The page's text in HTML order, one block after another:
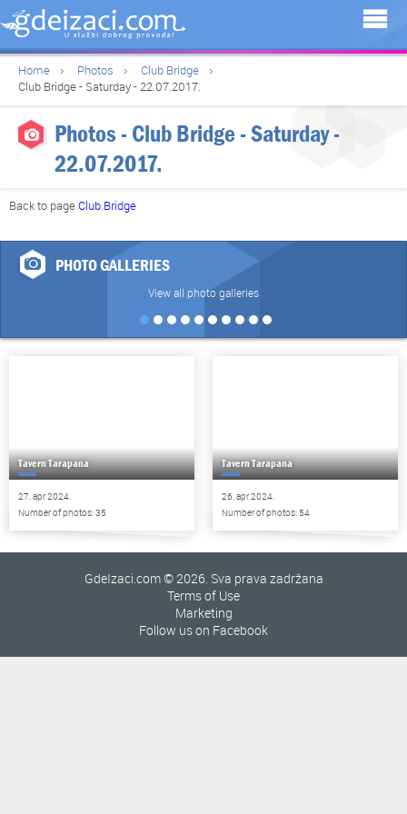
Home Photos
Club Bridge
Club Bridge - Saturday - 22.07.2017.
Photos - Club Bridge - Saturday -
22.07.2017.
Back to pageClub Bridge
PHOTO GALLERIES
View all photo galleries
Tavern Tarapana
27. apr 2024.
Number of photos: 35
Tavern Tarapana
26. apr 2024.
Number of photos: 54
GdeIzaci.com © 2026. Sva prava zadržana
Terms of Use
Marketing
Follow us on Facebook